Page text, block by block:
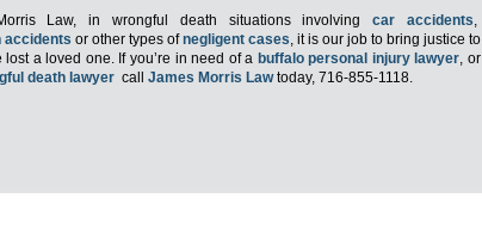
Law, in wrongful death situations involvingcar accidents,
accidents or other types ofnegligent cases, it is our job to bring justice to
lost a loved one. If you’re in need of a buffalo personal injury lawyer, or
death lawyer call James Morris Lawtoday, 716-855-1118.